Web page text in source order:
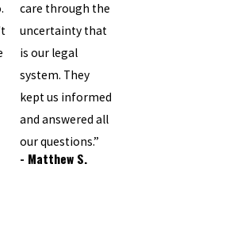
care through the
uncertainty that
is our legal
system. They
kept us informed
and answered all
our questions.”
- Matthew S.